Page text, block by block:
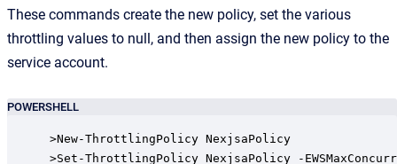
These commands create the new policy, set the various
throttling values to null, and then assign the new policy to the
service account.
POWERSHELL
>New-ThrottlingPolicy NexjsaPolicy
>Set-ThrottlingPolicy NexjsaPolicy -